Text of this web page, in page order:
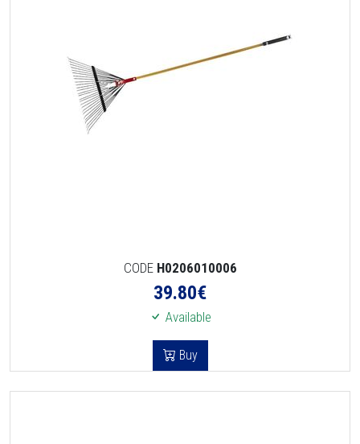
CODE H0206010006
39.80€
Available
Buy